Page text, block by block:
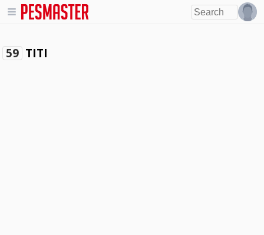
59 TITI